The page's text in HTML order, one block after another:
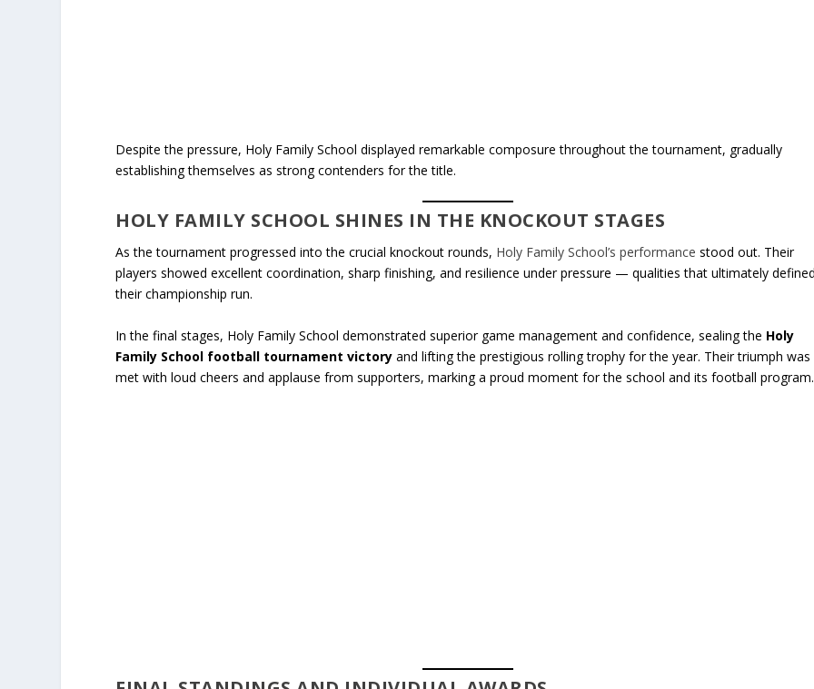
Despite the pressure, Holy Family School displayed remarkable composure throughout the tournament, gradually
establishing themselves as strong contenders for the title.
HOLY FAMILY SCHOOL SHINES IN THE KNOCKOUT STAGES
As the tournament progressed into the crucial knockout rounds, Holy Family School’s performance stood out. Their
players showed excellent coordination, sharp finishing, and resilience under pressure — qualities that ultimately
their championship run.
In the final stages, Holy Family School demonstrated superior game management and confidence, sealing the Holy
Family School football tournament victory and lifting the prestigious rolling trophy for the year. Their triumph was
met with loud cheers and applause from supporters, marking a proud moment for the school and its football program.